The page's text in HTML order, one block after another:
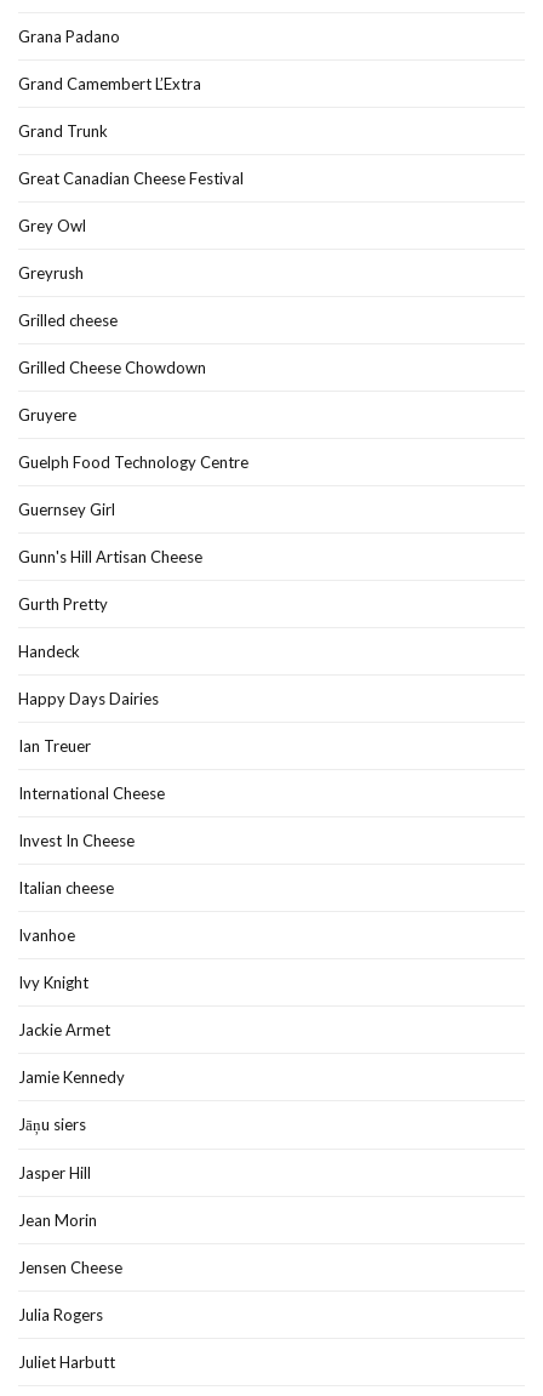
Grana Padano
Grand Camembert L’Extra
Grand Trunk
Great Canadian Cheese Festival
Grey Owl
Greyrush
Grilled cheese
Grilled Cheese Chowdown
Gruyere
Guelph Food Technology Centre
Guernsey Girl
Gunn's Hill Artisan Cheese
Gurth Pretty
Handeck
Happy Days Dairies
Ian Treuer
International Cheese
Invest In Cheese
Italian cheese
Ivanhoe
Ivy Knight
Jackie Armet
Jamie Kennedy
Jāņu siers
Jasper Hill
Jean Morin
Jensen Cheese
Julia Rogers
Juliet Harbutt